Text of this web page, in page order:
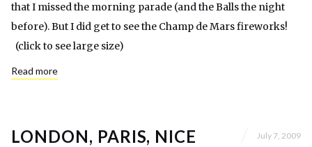
that I missed the morning parade (and the Balls the night
before). But I did get to see the Champ de Mars fireworks!
(click to see large size)
Read more
LONDON, PARIS, NICE July 7, 2009